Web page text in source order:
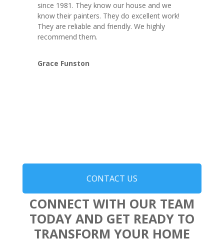
since 1981. They know our house and we
know their painters. They do excellent work!
They are reliable and friendly. We highly
recommend them.
Grace Funston
CONTACT US
CONNECT WITH OUR TEAM
TODAY AND GET READY TO
TRANSFORM YOUR HOME